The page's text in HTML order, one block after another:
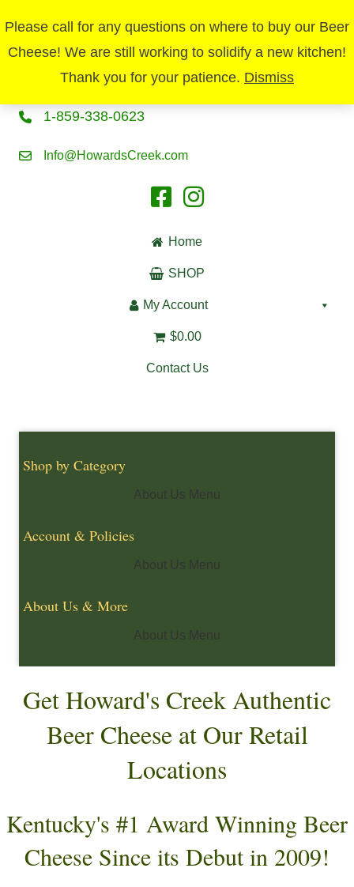
Please call for any questions on where to buy our Beer
Cheese! We are still working to solidify a new kitchen!
Thank you for your patience. Dismiss
1-859-338-0623
Info@HowardsCreek.com
Home
SHOP
My Account
$0.00
Contact Us
Shop by Category
About Us Menu
Account & Policies
About Us Menu
About Us & More
About Us Menu
Get Howard's Creek Authentic
Beer Cheese at Our Retail
Locations
Kentucky's #1 Award Winning Beer
Cheese Since its Debut in 2009!